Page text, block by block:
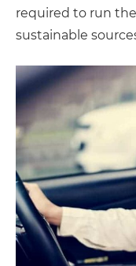
required to run
sustainable